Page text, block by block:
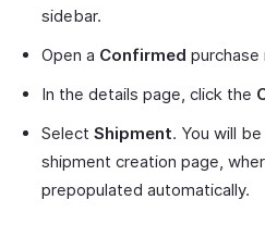
sidebar.
Open a Confirmed purchase
In the details page, click the
Select Shipment. You will
shipment creation page,
prepopulated automatically.